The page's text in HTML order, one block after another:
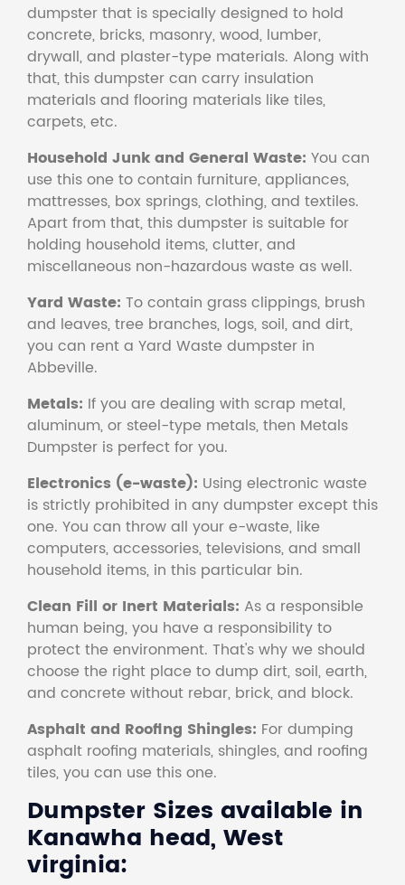
dumpster that is specially designed to hold
concrete, bricks, masonry, wood, lumber,
drywall, and plaster-type materials. Along with
that, this dumpster can carry insulation
materials and flooring materials like tiles,
carpets, etc.
Household Junk and General Waste: You can
use this one to contain furniture, appliances,
mattresses, box springs, clothing, and textiles.
Apart from that, this dumpster is suitable for
holding household items, clutter, and
miscellaneous non-hazardous waste as well.
Yard Waste: To contain grass clippings, brush
and leaves, tree branches, logs, soil, and dirt,
you can rent a Yard Waste dumpster in
Abbeville.
Metals: If you are dealing with scrap metal,
aluminum, or steel-type metals, then Metals
Dumpster is perfect for you.
Electronics (e-waste): Using electronic waste
is strictly prohibited in any dumpster except this
one. You can throw all your e-waste, like
computers, accessories, televisions, and small
household items, in this particular bin.
Clean Fill or Inert Materials: As a responsible
human being, you have a responsibility to
protect the environment. That's why we should
choose the right place to dump dirt, soil, earth,
and concrete without rebar, brick, and block.
Asphalt and Roofing Shingles: For dumping
asphalt roofing materials, shingles, and roofing
tiles, you can use this one.
Dumpster Sizes available in
Kanawha head, West
virginia: